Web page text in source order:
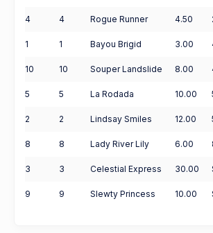
4 4 Rogue Runner 4.50
1 1 Bayou Brigid 3.00
10 10 Souper Landslide 8.00
5 5 La Rodada 10.00
2 2 Lindsay Smiles 12.00
8 8 Lady River Lily 6.00
3 3 Celestial Express 30.00
9 9 Slewty Princess 10.00